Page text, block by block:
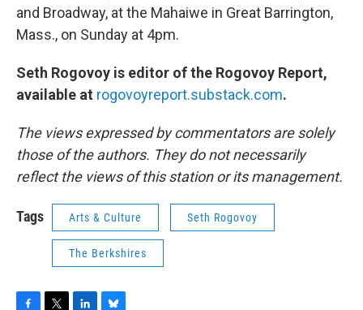
and Broadway, at the Mahaiwe in Great Barrington,
Mass., on Sunday at 4pm.
Seth Rogovoy is editor of the Rogovoy Report,
available at rogovoyreport.substack.com.
The views expressed by commentators are solely
those of the authors. They do not necessarily
reflect the views of this station or its management.
Tags Arts & Culture Seth Rogovoy
The Berkshires